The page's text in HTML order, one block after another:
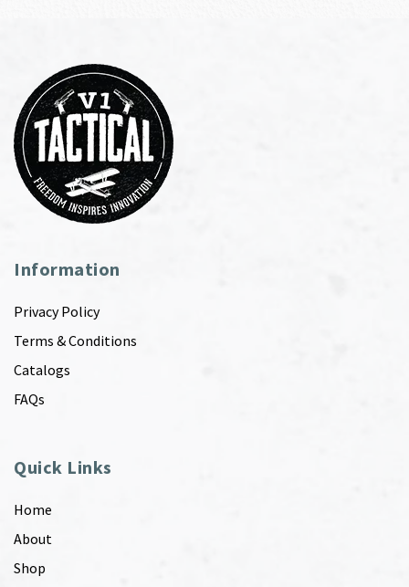
Information
Privacy Policy
Terms & Conditions
Catalogs
FAQs
Quick Links
Home
About
Shop